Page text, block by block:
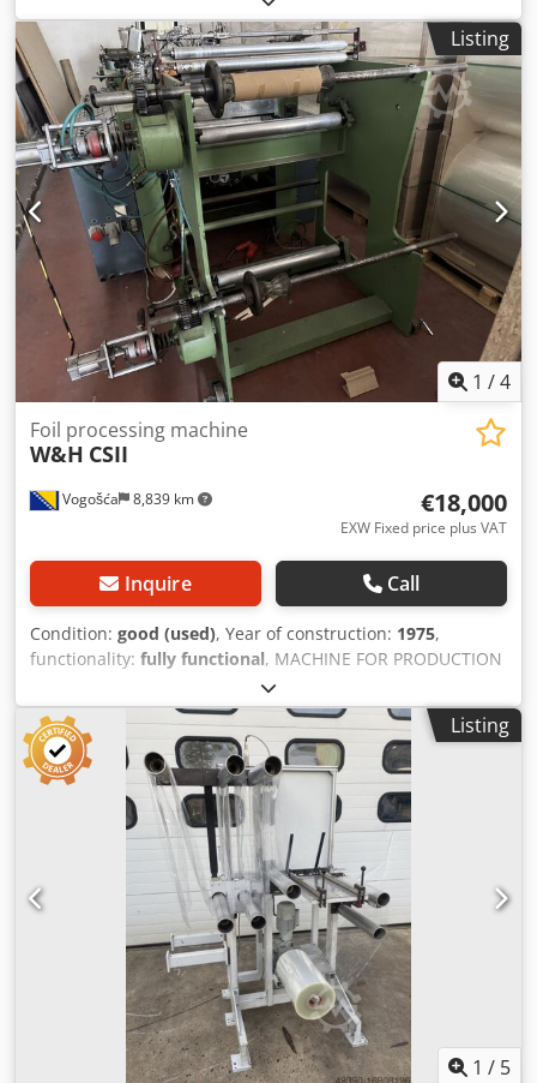
Listing
1 /4
Vogošća 8,839 km
Foil processing machine
W&H CSII
€18,000
EXW Fixed price plus VAT
Inquire Call
Condition: good (used), Year of construction: 1975,
functionality: fully functional, MACHINE FOR PRODUCTION
OF THREE SIDE SEAL BAGS Model: W&H Type: CS II 3202/60
Year :1975 Capacity: 80 pcs/min. Max. dimension of the
bag 400×600 mm. Renovated! Credpfx Apjzkugwevjf
Machine in very good condition and can be seen in
working production.
Listing
1 / 5